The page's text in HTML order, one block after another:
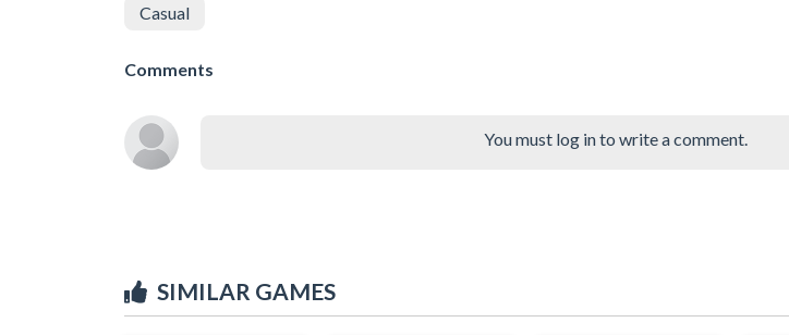
Casual
Comments
You must log in to write a comment.
SIMILAR GAMES